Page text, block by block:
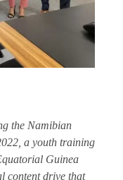
the Namibian
a youth training
Guinea
content drive that